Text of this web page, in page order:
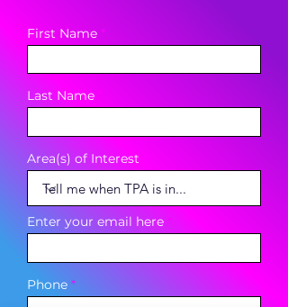
First Name
Last Name
Area(s) of Interest
Enter your email here
Phone